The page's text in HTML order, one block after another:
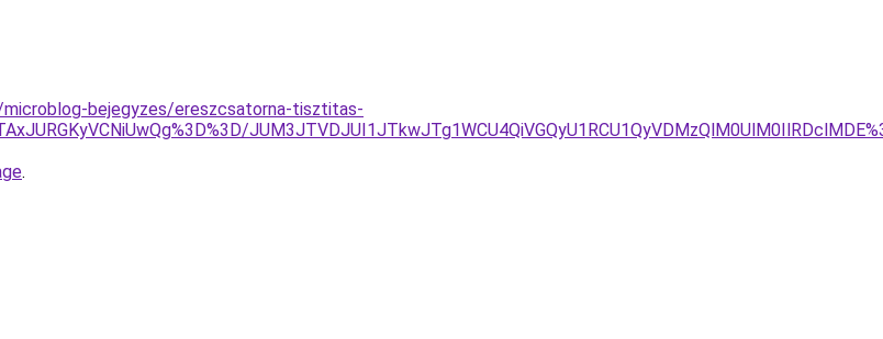
bejegyzes/ereszcsatorna-tisztitas-
.